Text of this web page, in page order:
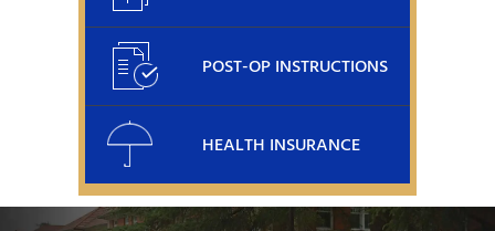
POST-OP INSTRUCTIONS
HEALTH INSURANCE